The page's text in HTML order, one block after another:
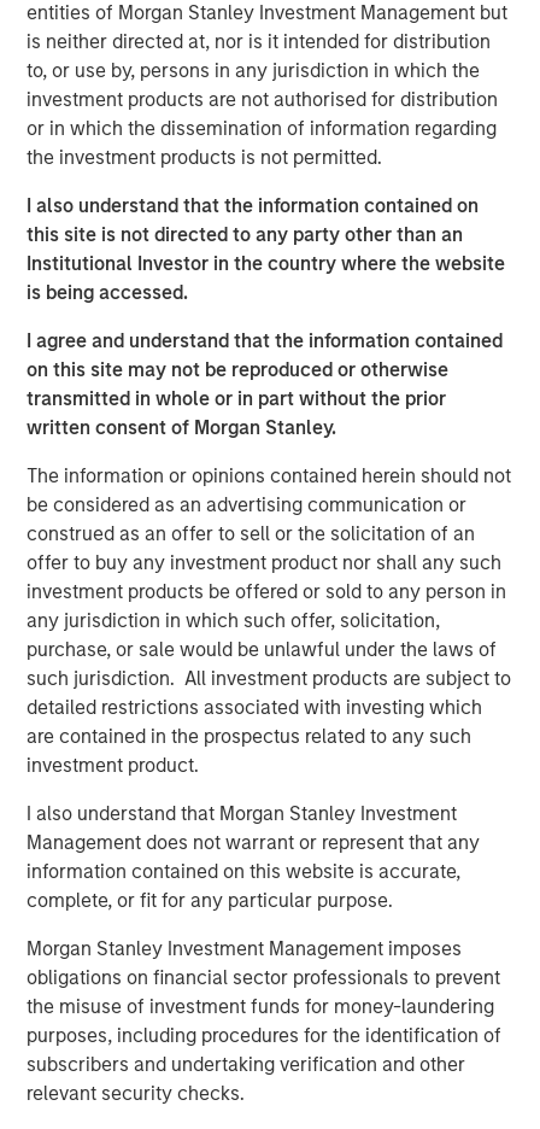
entities of Morgan Stanley Investment Management but
is neither directed at, nor is it intended for distribution
to, or use by, persons in any jurisdiction in which the
investment products are not authorised for distribution
or in which the dissemination of information regarding
the investment products is not permitted.
I also understand that the information contained on
this site is not directed to any party other than an
Institutional Investor in the country where the website
is being accessed.
I agree and understand that the information contained
on this site may not be reproduced or otherwise
transmitted in whole or in part without the prior
written consent of Morgan Stanley.
The information or opinions contained herein should not
be considered as an advertising communication or
construed as an offer to sell or the solicitation of an
offer to buy any investment product nor shall any such
investment products be offered or sold to any person in
any jurisdiction in which such offer, solicitation,
purchase, or sale would be unlawful under the laws of
such jurisdiction. All investment products are subject to
detailed restrictions associated with investing which
are contained in the prospectus related to any such
investment product.
I also understand that Morgan Stanley Investment
Management does not warrant or represent that any
information contained on this website is accurate,
complete, or fit for any particular purpose.
Morgan Stanley Investment Management imposes
obligations on financial sector professionals to prevent
the misuse of investment funds for money-laundering
purposes, including procedures for the identification of
subscribers and undertaking verification and other
relevant security checks.
global customers across 950,000 end-users. The
transaction is expected to accelerate ATSG's services
and solutions capabilities and further enhance the
combined entity's ability to solve customers' increasingly
interconnected and complex technology challenges.
Director at Morgan Stanley Private Equity Secondaries,
said: "We are thrilled to partner with RunTide Capital to
support a transformational combination of two
attractively positioned IT services companies. The
class suite of solutions led by an experienced
management team. ATSG has successfully executed on
its multi-pronged approach to value creation since our
initial investment in 2021. We are excited to use the
continuation fund technology in novel ways to provide
further support to an existing investment in a leading
middle market platform backed by a highly specialized
and aligned General Partner."
Morgan Stanley Private Equity Secondaries investment
funds invested in ATSG through a continuation fund
transaction, alongside RunTide Capital, in January 2021.
Rob Manning, Partner of RunTide Capital, noted: "We are
delighted to further our partnership with Morgan Stanley
Private Equity Secondaries through our investment in the
and Evolve IP marks an exciting new chapter in our IT
outsourcing investment thesis. The complimentary
portfolios, go-to-market strategies, and technological
capabilities will accelerate growth, bringing enhanced
services to an even wider global customer base."
About Morgan Stanley Private Equity Secondaries
Morgan Stanley Private Equity Secondaries, an
investment team within Morgan Stanley Investment
Management, seeks to deliver innovative private market